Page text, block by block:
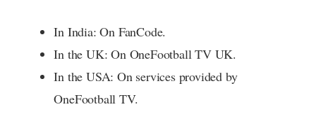
In India: On FanCode.
In the UK: On OneFootball TV UK.
In the USA: On services provided by
OneFootball TV.